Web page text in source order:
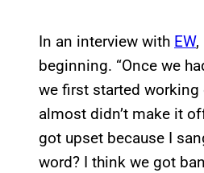
In an interview with EW,
beginning. “Once we
we first started working
almost didn’t make it
got upset because I
word? I think we got